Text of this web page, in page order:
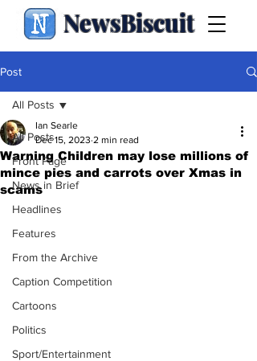
NewsBiscuit
Post
All Posts
Front Page
News in Brief
Headlines
Features
From the Archive
Caption Competition
Cartoons
Politics
Sport/Entertainment
All Posts
Warning Children may lose millions of
mince pies and carrots over Xmas in
scams
Ian Searle
Dec 15, 2023 2 min read